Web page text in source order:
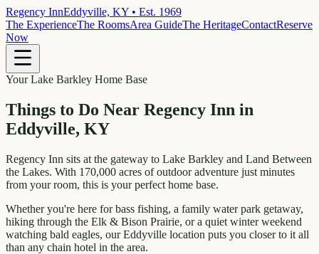
Regency InnEddyville, KY • Est. 1969
The ExperienceThe RoomsArea GuideThe HeritageContactReserve
Now
Your Lake Barkley Home Base
Things to Do Near Regency Inn in
Eddyville, KY
Regency Inn sits at the gateway to Lake Barkley and Land Between
the Lakes. With 170,000 acres of outdoor adventure just minutes
from your room, this is your perfect home base.
Whether you're here for bass fishing, a family water park getaway,
hiking through the Elk & Bison Prairie, or a quiet winter weekend
watching bald eagles, our Eddyville location puts you closer to it all
than any chain hotel in the area.